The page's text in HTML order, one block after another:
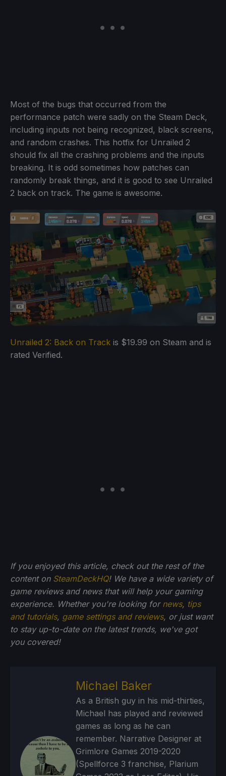
Most of the bugs that occurred from the
performance patch were sadly on the Steam Deck,
including inputs not being recognized, black screens,
and random crashes. This hotfix for Unrailed 2
should fix all the crashing problems and the inputs
breaking. It is odd sometimes how patches can
randomly break things, and it is good to see Unrailed
2 back on track. The game is awesome.
Unrailed 2: Back on Track is $19.99 on Steam and is
rated Verified.
If you enjoyed this article, check out the rest of the
content on SteamDeckHQ! We have a wide variety of
game reviews and news that will help your gaming
experience. Whether you're looking for news, tips
and tutorials, game settings and reviews, or just want
to stay up-to-date on the latest trends, we've got
you covered!
Michael Baker
As a British guy in his mid-thirties,
Michael has played and reviewed
games as long as he can
remember. Narrative Designer at
Grimlore Games 2019-2020
(Spellforce 3 franchise, Plarium